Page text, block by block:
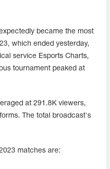
became the most
which ended yesterday,
service Esports Charts,
tournament peaked at
at 291.8K viewers,
The total broadcast's
matches are: